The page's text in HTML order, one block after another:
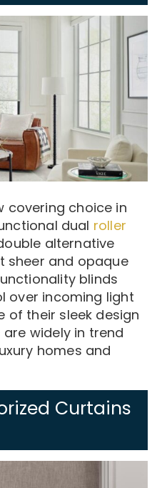
covering choice in
dual roller
alternative
sheer and opaque
blinds
over incoming light
of their sleek design
widely in trend
homes and
Curtains